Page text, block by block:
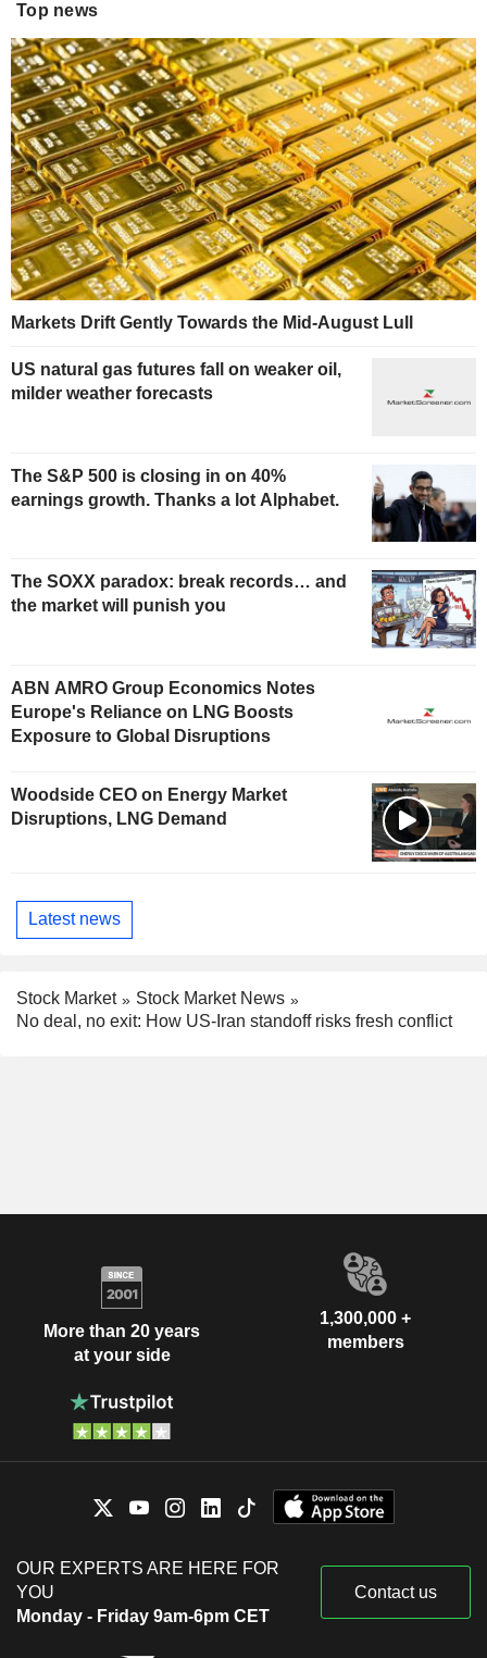
Top news
Markets Drift Gently Towards the Mid-August Lull
US natural gas futures fall on weaker oil,
milder weather forecasts
The S&P 500 is closing in on 40%
earnings growth. Thanks a lot Alphabet.
The SOXX paradox: break records… and
the market will punish you
ABN AMRO Group Economics Notes
Europe's Reliance on LNG Boosts
Exposure to Global Disruptions
Woodside CEO on Energy Market
Disruptions, LNG Demand
Latest news
Stock Market
Stock Market News
No deal, no exit: How US-Iran standoff risks fresh conflict
More than 20 years
at your side
1,300,000 +
members
OUR EXPERTS ARE HERE FOR
YOU
Monday - Friday 9am-6pm CET
Contact us